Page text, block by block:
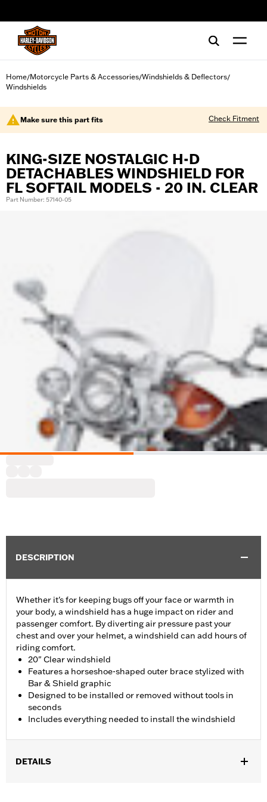
Home/Motorcycle Parts & Accessories/Windshields & Deflectors/
Windshields
Make sure this part fits Check Fitment
KING-SIZE NOSTALGIC H-D
DETACHABLES WINDSHIELD FOR
FL SOFTAIL MODELS - 20 IN. CLEAR
Part Number: 57140-05
DESCRIPTION
Whether it's for keeping bugs off your face or warmth in
your body, a windshield has a huge impact on rider and
passenger comfort. By diverting air pressure past your
chest and over your helmet, a windshield can add hours of
riding comfort.
20" Clear windshield
Features a horseshoe-shaped outer brace stylized with
Bar & Shield graphic
Designed to be installed or removed without tools in
seconds
Includes everything needed to install the windshield
DETAILS